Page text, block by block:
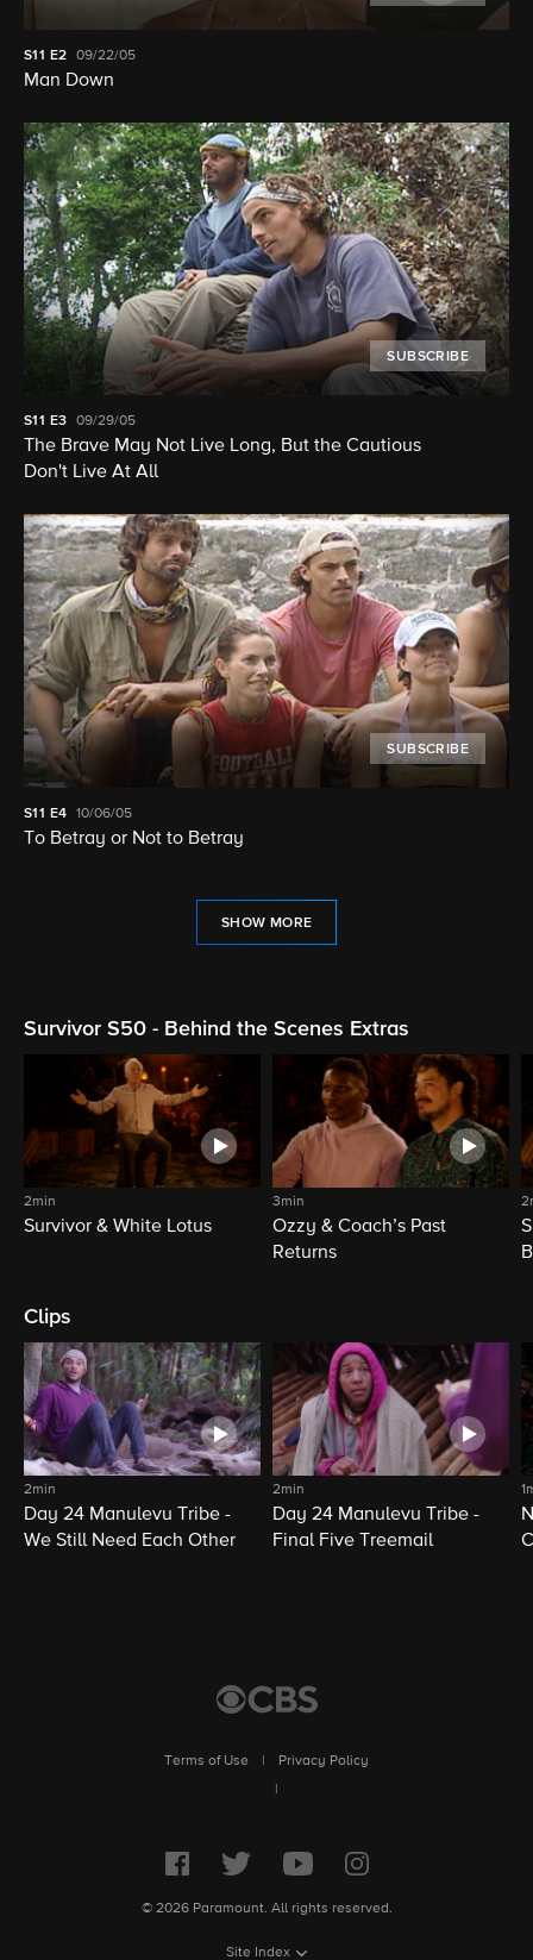
S11 E2 09/22/05
Man Down
SUBSCRIBE
S11 E3 09/29/05
The Brave May Not Live Long, But the Cautious
Don't Live At All
SUBSCRIBE
S11 E4 10/06/05
To Betray or Not to Betray
SHOW MORE
Survivor S50 - Behind the Scenes Extras
2min
Survivor & White Lotus
3min
Ozzy & Coach’s Past
Returns
Clips
2min
Day 24 Manulevu Tribe -
We Still Need Each Other
2min
Day 24 Manulevu Tribe -
Final Five Treemail
Terms of Use
Privacy Policy
© 2026 Paramount. All rights reserved.
Site Index